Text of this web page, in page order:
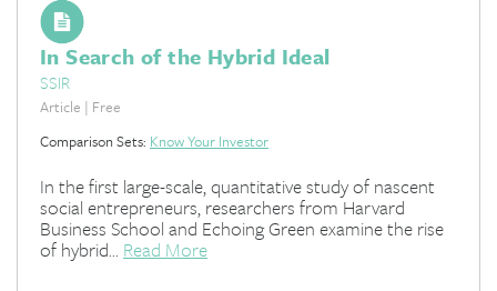
In Search of the Hybrid Ideal
SSIR
Article | Free
Comparison Sets: Know Your Investor
In the first large-scale, quantitative study of nascent
social entrepreneurs, researchers from Harvard
Business School and Echoing Green examine the rise
of hybrid... Read More